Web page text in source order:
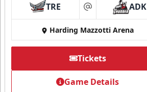
TRE at ADK
Harding Mazzotti Arena
Tickets
Game Details